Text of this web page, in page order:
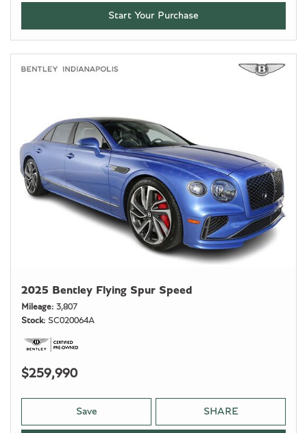
Start Your Purchase
2025 Bentley Flying Spur Speed
Mileage 3,807
Stock
SC020064A
$259,990
Save SHARE